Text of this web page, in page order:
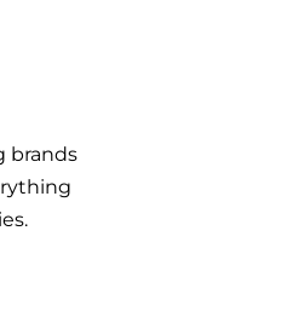
brands